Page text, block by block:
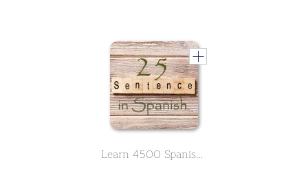
Learn 4500 Spanish sentences used in daily life Part 25 of 50